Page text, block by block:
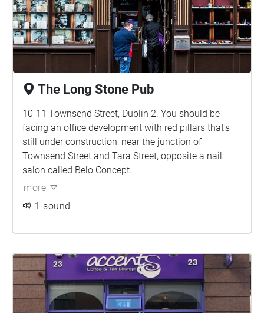
The Long Stone Pub
10-11 Townsend Street, Dublin 2. You should be
facing an office development with red pillars that's
still under construction, near the junction of
Townsend Street and Tara Street, opposite a nail
salon called Belo Concept.
more
1 sound